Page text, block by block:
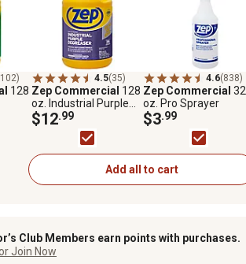
128
4.5(35)
Zep Commercial 128
oz. Industrial Purple
Cleaner & Degreaser
Concentrate
$12.99
4.6(838)
Zep Commercial 32
oz. Pro Sprayer
$3.99
Add all to cart
Club Members earn points with purchases.
Join Now